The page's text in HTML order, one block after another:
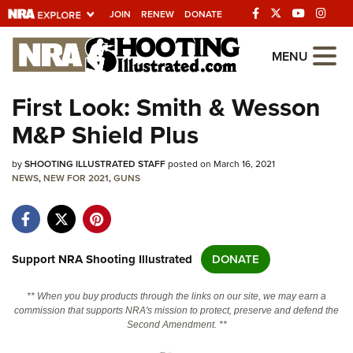
JOIN RENEW DONATE
Explore The NRA
Universe Of Websites
Quick Links
NRA.ORG
NRA Near You
NRA Online Training
MENU
First Look: Smith & Wesson
M&P Shield Plus
bySHOOTING ILLUSTRATED STAFFposted on March 16, 2021
NEWS,NEW FOR 2021,GUNS
Support NRA Shooting Illustrated DONATE
** When you buy products through the links on our site, we may earn a
commission that supports NRA's mission to protect, preserve and defend the
Second Amendment. **